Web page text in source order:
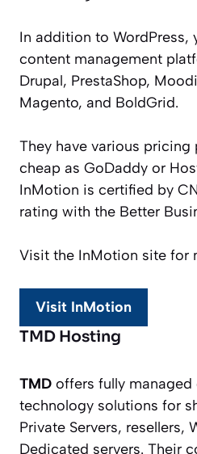
In addition to WordPress,
content management
Drupal, PrestaShop,
Magento, and BoldGrid.
They have various pricing
cheap as GoDaddy or
InMotion is certified by
rating with the Better
Visit the InMotion site for
Visit InMotion
TMD Hosting
TMD offers fully
technology solutions for
Private Servers, resellers,
Dedicated servers. Their